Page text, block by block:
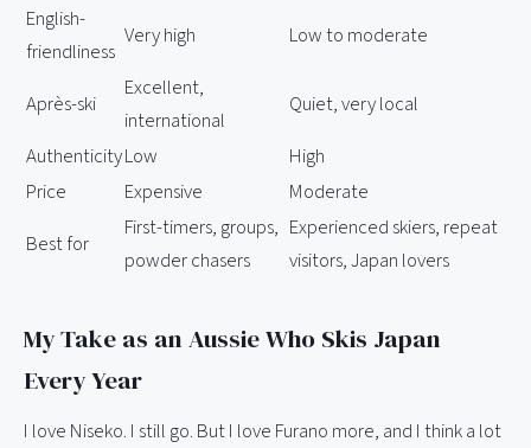
English-
friendliness
Very high Low to moderate
Après-ski
Excellent,
international
Quiet, very local
AuthenticityLow
High
Price
Expensive
Moderate
Best for
First-timers, groups,
powder chasers
Experienced skiers, repeat
visitors, Japan lovers
My Take as an Aussie Who Skis Japan
Every Year
I love Niseko. I still go. But I love Furano more, and I think a lot